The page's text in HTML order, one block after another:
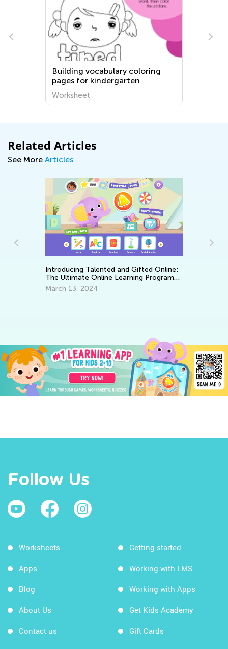
Building vocabulary coloring
pages for kindergarten
Worksheet
Related Articles
See More Articles
Introducing Talented and Gifted Online:
The Ultimate Online Learning Program
for Kids
March 13, 2024
Follow Us
Worksheets
Apps
Blog
About Us
Contact us
Getting started
Working with LMS
Working with Apps
Get Kids Academy
Gift Cards